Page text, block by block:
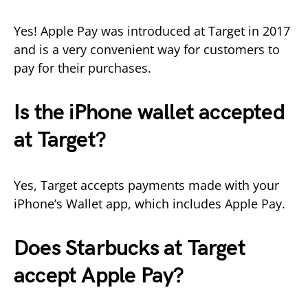
Yes! Apple Pay was introduced at Target in 2017
and is a very convenient way for customers to
pay for their purchases.
Is the iPhone wallet accepted
at Target?
Yes, Target accepts payments made with your
iPhone’s Wallet app, which includes Apple Pay.
Does Starbucks at Target
accept Apple Pay?